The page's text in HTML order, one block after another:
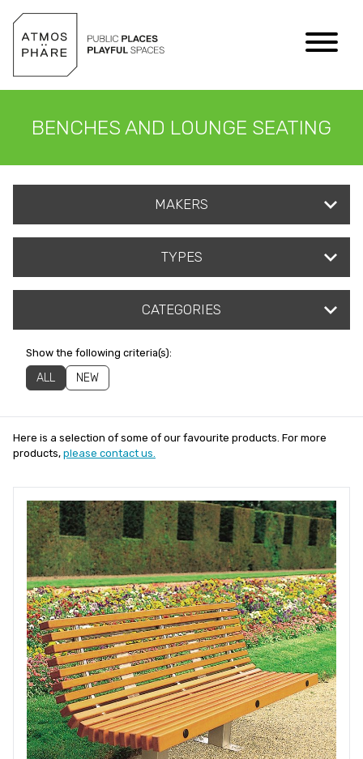
BENCHES AND LOUNGE SEATING
MAKERS
TYPES
CATEGORIES
Show the following criteria(s):
ALL NEW
Here is a selection of some of our favourite products. For more
products, please contact us.